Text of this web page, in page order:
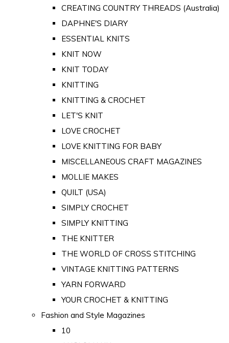
CREATING COUNTRY THREADS (Australia)
DAPHNE'S DIARY
ESSENTIAL KNITS
KNIT NOW
KNIT TODAY
KNITTING
KNITTING & CROCHET
LET'S KNIT
LOVE CROCHET
LOVE KNITTING FOR BABY
MISCELLANEOUS CRAFT MAGAZINES
MOLLIE MAKES
QUILT (USA)
SIMPLY CROCHET
SIMPLY KNITTING
THE KNITTER
THE WORLD OF CROSS STITCHING
VINTAGE KNITTING PATTERNS
YARN FORWARD
YOUR CROCHET & KNITTING
Fashion and Style Magazines
10